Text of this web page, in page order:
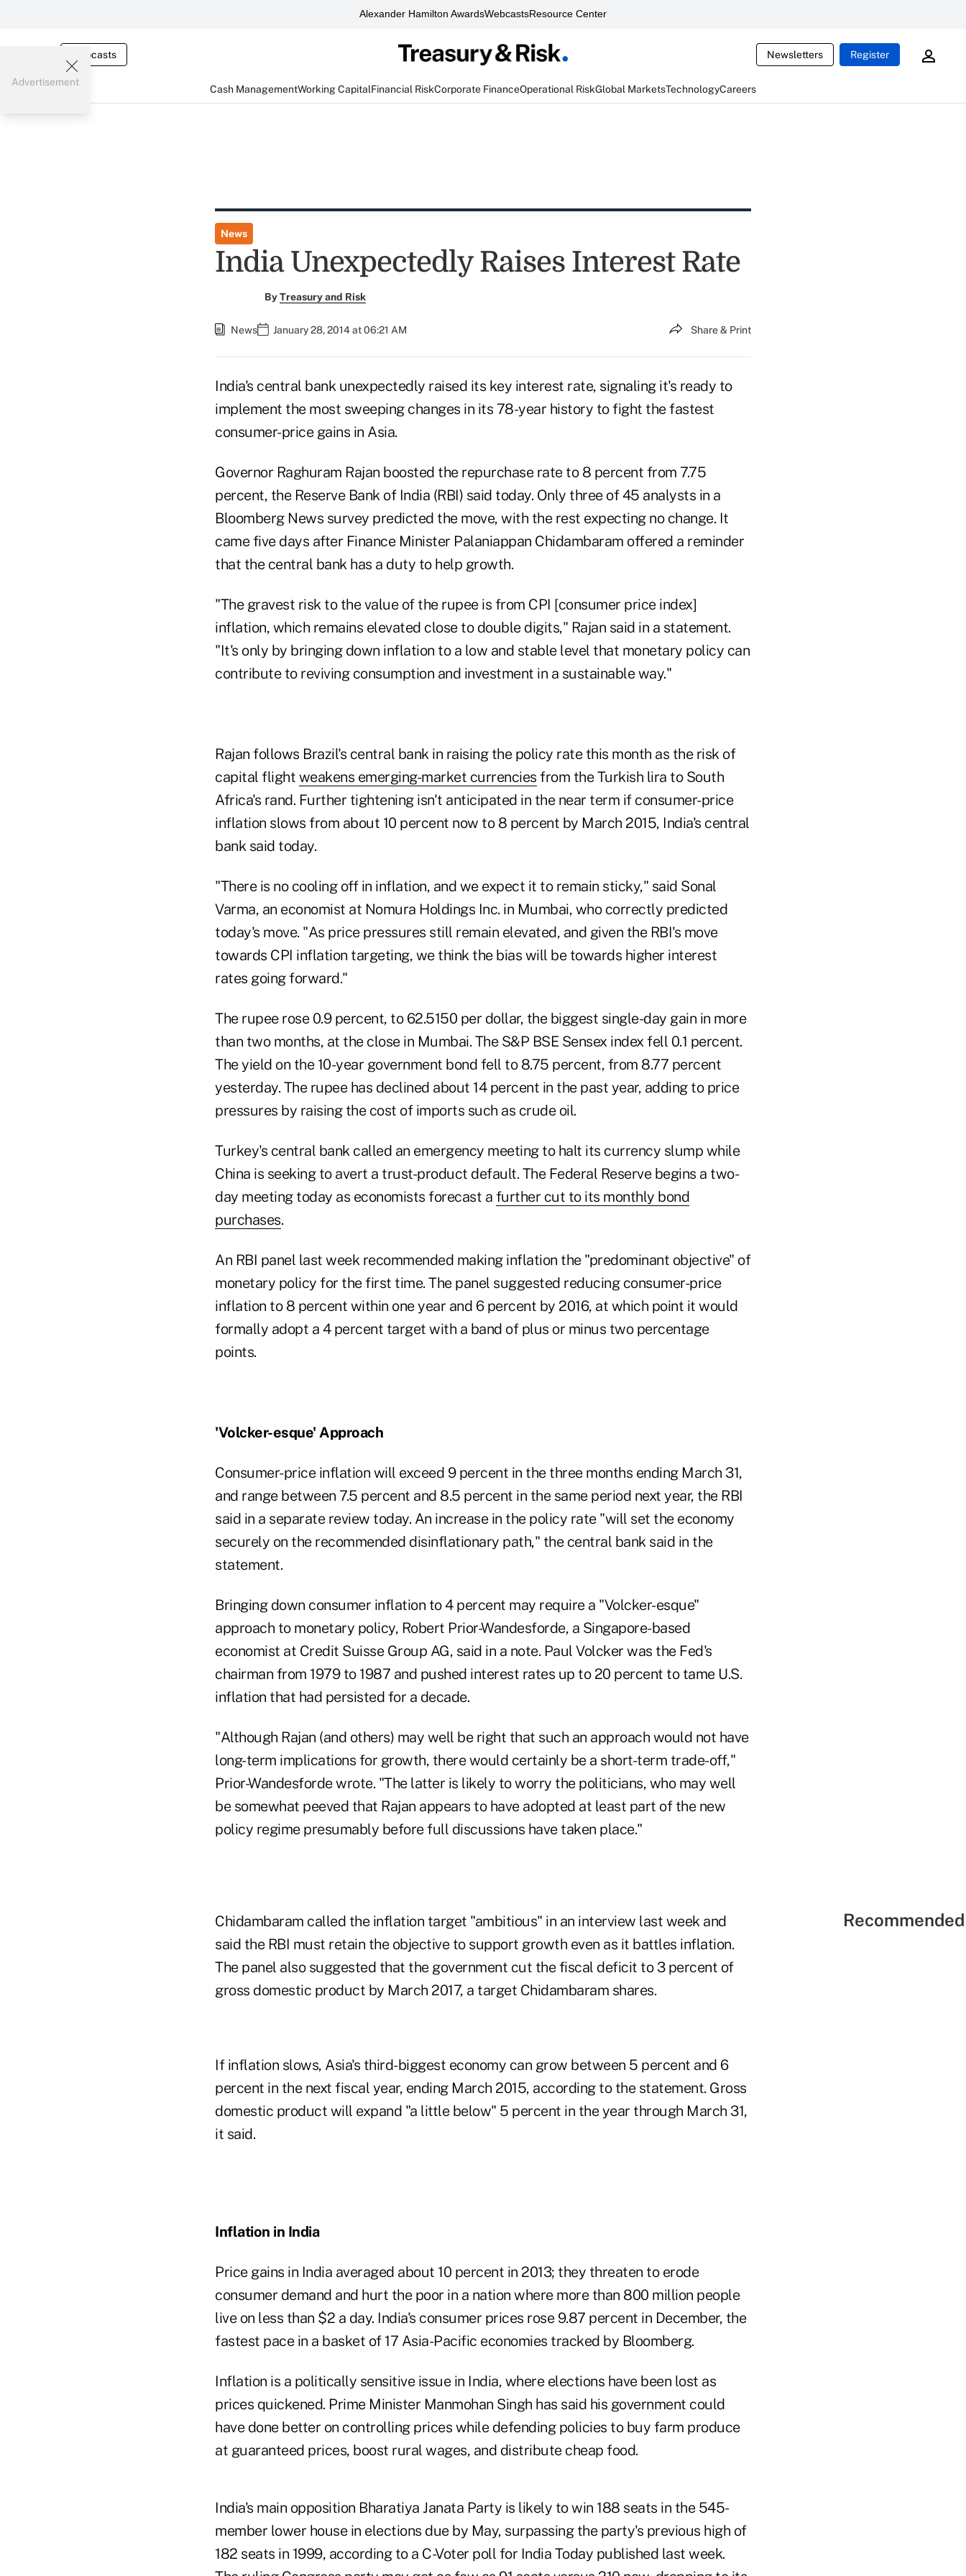
Alexander Hamilton AwardsWebcastsResource Center
Webcasts Newsletters Register
Cash ManagementWorking CapitalFinancial RiskCorporate FinanceOperational RiskGlobal MarketsTechnologyCareers
Advertisement
News
India Unexpectedly Raises Interest Rate
ByTreasury and Risk
News January 28, 2014 at 06:21 AM Share & Print
India's central bank unexpectedly raised its key interest rate, signaling it's ready to
implement the most sweeping changes in its 78-year history to fight the fastest
consumer-price gains in Asia.
Governor Raghuram Rajan boosted the repurchase rate to 8 percent from 7.75
percent, the Reserve Bank of India (RBI) said today. Only three of 45 analysts in a
Bloomberg News survey predicted the move, with the rest expecting no change. It
came five days after Finance Minister Palaniappan Chidambaram offered a reminder
that the central bank has a duty to help growth.
"The gravest risk to the value of the rupee is from CPI [consumer price index]
inflation, which remains elevated close to double digits," Rajan said in a statement.
"It's only by bringing down inflation to a low and stable level that monetary policy can
contribute to reviving consumption and investment in a sustainable way."
Rajan follows Brazil's central bank in raising the policy rate this month as the risk of
capital flight weakens emerging-market currencies from the Turkish lira to South
Africa's rand. Further tightening isn't anticipated in the near term if consumer-price
inflation slows from about 10 percent now to 8 percent by March 2015, India's central
bank said today.
"There is no cooling off in inflation, and we expect it to remain sticky," said Sonal
Varma, an economist at Nomura Holdings Inc. in Mumbai, who correctly predicted
today's move. "As price pressures still remain elevated, and given the RBI's move
towards CPI inflation targeting, we think the bias will be towards higher interest
rates going forward."
The rupee rose 0.9 percent, to 62.5150 per dollar, the biggest single-day gain in more
than two months, at the close in Mumbai. The S&P BSE Sensex index fell 0.1 percent.
The yield on the 10-year government bond fell to 8.75 percent, from 8.77 percent
yesterday. The rupee has declined about 14 percent in the past year, adding to price
pressures by raising the cost of imports such as crude oil.
Turkey's central bank called an emergency meeting to halt its currency slump while
China is seeking to avert a trust-product default. The Federal Reserve begins a two-
day meeting today as economists forecast a further cut to its monthly bond
purchases.
An RBI panel last week recommended making inflation the "predominant objective" of
monetary policy for the first time. The panel suggested reducing consumer-price
inflation to 8 percent within one year and 6 percent by 2016, at which point it would
formally adopt a 4 percent target with a band of plus or minus two percentage
points.
'Volcker-esque' Approach
Consumer-price inflation will exceed 9 percent in the three months ending March 31,
and range between 7.5 percent and 8.5 percent in the same period next year, the RBI
said in a separate review today. An increase in the policy rate "will set the economy
securely on the recommended disinflationary path," the central bank said in the
statement.
Bringing down consumer inflation to 4 percent may require a "Volcker-esque"
approach to monetary policy, Robert Prior-Wandesforde, a Singapore-based
economist at Credit Suisse Group AG, said in a note. Paul Volcker was the Fed's
chairman from 1979 to 1987 and pushed interest rates up to 20 percent to tame U.S.
inflation that had persisted for a decade.
"Although Rajan (and others) may well be right that such an approach would not have
long-term implications for growth, there would certainly be a short-term trade-off,"
Prior-Wandesforde wrote. "The latter is likely to worry the politicians, who may well
be somewhat peeved that Rajan appears to have adopted at least part of the new
policy regime presumably before full discussions have taken place."
Chidambaram called the inflation target "ambitious" in an interview last week and
said the RBI must retain the objective to support growth even as it battles inflation.
The panel also suggested that the government cut the fiscal deficit to 3 percent of
gross domestic product by March 2017, a target Chidambaram shares.
If inflation slows, Asia's third-biggest economy can grow between 5 percent and 6
percent in the next fiscal year, ending March 2015, according to the statement. Gross
domestic product will expand "a little below" 5 percent in the year through March 31,
it said.
Inflation in India
Price gains in India averaged about 10 percent in 2013; they threaten to erode
consumer demand and hurt the poor in a nation where more than 800 million people
live on less than $2 a day. India's consumer prices rose 9.87 percent in December, the
fastest pace in a basket of 17 Asia-Pacific economies tracked by Bloomberg.
Inflation is a politically sensitive issue in India, where elections have been lost as
prices quickened. Prime Minister Manmohan Singh has said his government could
have done better on controlling prices while defending policies to buy farm produce
at guaranteed prices, boost rural wages, and distribute cheap food.
India's main opposition Bharatiya Janata Party is likely to win 188 seats in the 545-
member lower house in elections due by May, surpassing the party's previous high of
182 seats in 1999, according to a C-Voter poll for India Today published last week.